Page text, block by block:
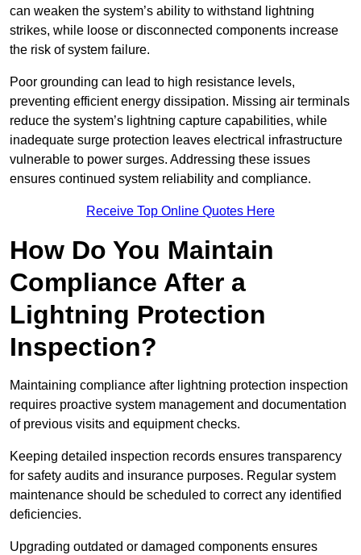
can weaken the system’s ability to withstand lightning
strikes, while loose or disconnected components increase
the risk of system failure.
Poor grounding can lead to high resistance levels,
preventing efficient energy dissipation. Missing air terminals
reduce the system’s lightning capture capabilities, while
inadequate surge protection leaves electrical infrastructure
vulnerable to power surges. Addressing these issues
ensures continued system reliability and compliance.
Receive Top Online Quotes Here
How Do You Maintain
Compliance After a
Lightning Protection
Inspection?
Maintaining compliance after lightning protection inspection
requires proactive system management and documentation
of previous visits and equipment checks.
Keeping detailed inspection records ensures transparency
for safety audits and insurance purposes. Regular system
maintenance should be scheduled to correct any identified
deficiencies.
Upgrading outdated or damaged components ensures